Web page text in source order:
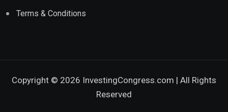
Terms & Conditions
Copyright © 2026 InvestingCongress.com | All Rights
Reserved